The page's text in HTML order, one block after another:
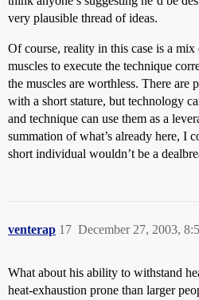
very plausible thread of ideas.
Of course, reality in this case is a
muscles to execute the technique
the muscles are worthless. There are
with a short stature, but technology
and technique can use them as a
summation of what’s already here, I
short individual wouldn’t be a
venterap December 27, 2003,
17
What about his ability to withstand
heat-exhaustion prone than larger